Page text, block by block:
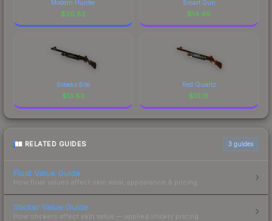
Modern Hunter
$20.82
Smart Gun
$14.49
Sobeks Bite
$13.83
Red Quartz
$13.18
RELATED GUIDES 3 guides
Float Value Guide
How float values affect skin wear, appearance & pricing.
Sticker Value Guide
How stickers affect skin value — applied sticker pricing.